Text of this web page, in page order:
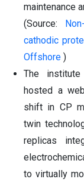
maintenance
(Source:
cathodic
Offshore )
The
hosted a
shift in CP
twin
replicas
to virtually